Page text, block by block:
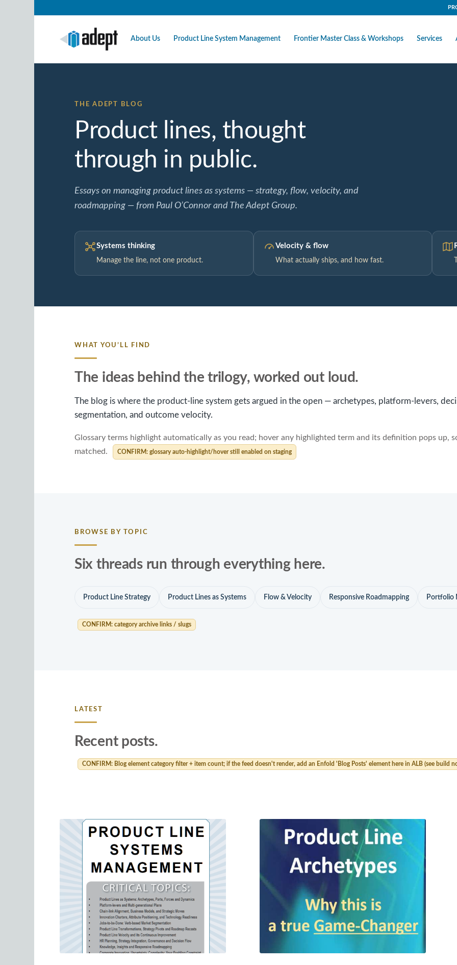
About Us Product Line System Management Frontier Master Class & Workshops Services
THE ADEPT BLOG
Product lines, thought
through in public.
Essays on managing product lines as systems — strategy, flow, velocity, and
roadmapping — from Paul O’Connor and The Adept Group.
Systems thinking
Manage the line, not one product.
Velocity & flow
What actually ships, and how fast.
WHAT YOU’LL FIND
The ideas behind the trilogy, worked out loud.
The blog is where the product-line system gets argued in the open — archetypes, platform-levers,
segmentation, and outcome velocity.
Glossary terms highlight automatically as you read; hover any highlighted term and its definition pops up,
matched.
CONFIRM: glossary auto-highlight/hover still enabled on staging
BROWSE BY TOPIC
Six threads run through everything here.
Product Line Strategy Product Lines as Systems Flow & Velocity Responsive Roadmapping Portfolio
CONFIRM: category archive links / slugs
LATEST
Recent posts.
CONFIRM: Blog element category filter + item count; if the feed doesn't render, add an Enfold 'Blog Posts' element here in ALB (see build